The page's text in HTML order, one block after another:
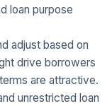
loan purpose
adjust based on
drive borrowers
are attractive.
unrestricted loan